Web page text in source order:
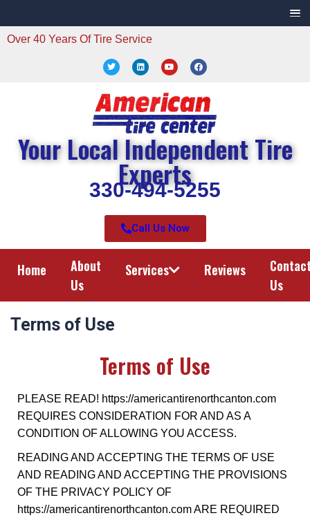
Over 40 Years Of Tire Service
Your Local Independent Tire
Experts
330-494-5255
Call Us Now
Home
About
Us
Services Reviews
Us
Terms of Use
Terms of Use
PLEASE READ! https://americantirenorthcanton.com
REQUIRES CONSIDERATION FOR AND AS A
CONDITION OF ALLOWING YOU ACCESS.
READING AND ACCEPTING THE TERMS OF USE
AND READING AND ACCEPTING THE PROVISIONS
OF THE PRIVACY POLICY OF
https://americantirenorthcanton.com ARE REQUIRED